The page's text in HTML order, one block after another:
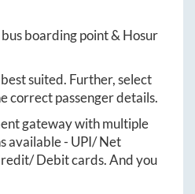
bus boarding point & Hosur
suited. Further, select
correct passenger details.
gateway with multiple
available - UPI/ Net
Debit cards. And you